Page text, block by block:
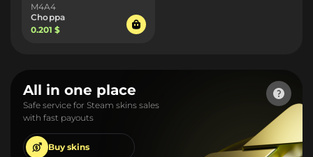
M4A4
Choppa
0.201 $
All in one place
Safe service for Steam skins sales
with fast payouts
Buy skins